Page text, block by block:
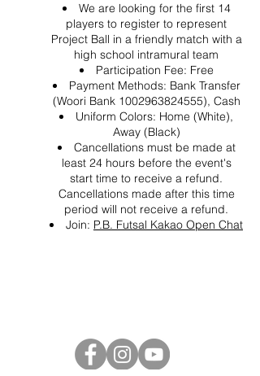
We are looking for the first 14
players to register to represent
Project Ball in a friendly match with a
high school intramural team
Participation Fee: Free
Payment Methods: Bank Transfer
(Woori Bank 1002963824555), Cash
Uniform Colors: Home (White),
Away (Black)
Cancellations must be made at
least 24 hours before the event's
start time to receive a refund.
Cancellations made after this time
period will not receive a refund.
Join: P.B. Futsal Kakao Open Chat